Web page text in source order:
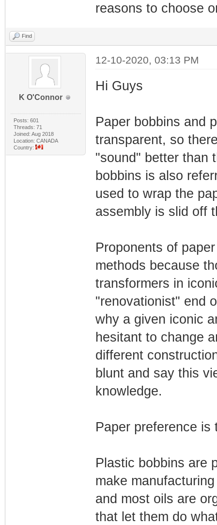
reasons to choose
Find
K O'Connor
Posts: 601
Threads: 71
Joined: Aug 2018
Location: CANADA
Country:
12-10-2020, 03:13 PM
Hi Guys
Paper bobbins and
transparent, so
"sound" better than
bobbins is also
used to wrap the
assembly is slid off
Proponents of
methods because
transformers in
"renovationist" end
why a given iconic
hesitant to change
different
blunt and say this
knowledge.
Paper preference is
Plastic bobbins are
make
and most oils are
that let them do